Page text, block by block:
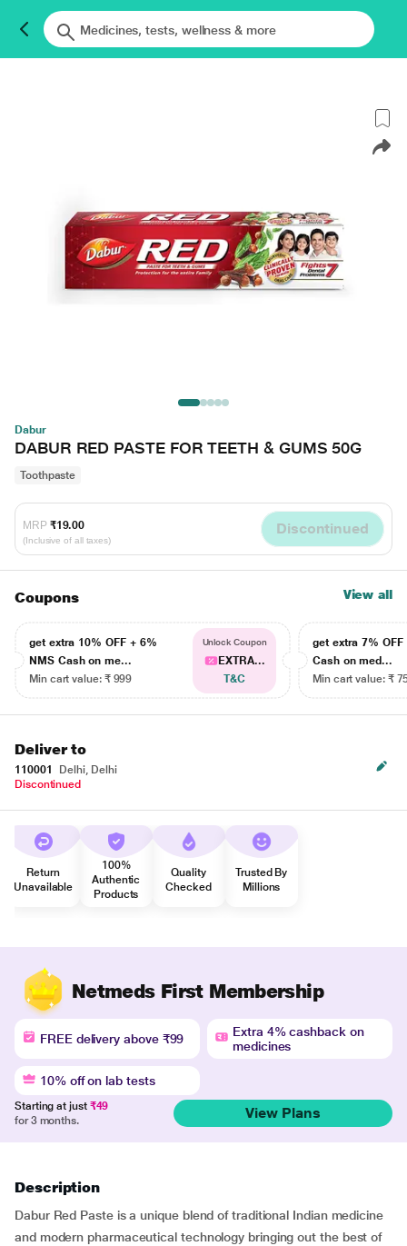
Dabur
DABUR RED PASTE FOR TEETH & GUMS 50G
Toothpaste
MRP ₹19.00
(Inclusive of all taxes)
Discontinued
Coupons View all
get extra 10% OFF + 6%
NMS Cash on me...
Min cart value: ₹ 999
Unlock Coupon
EXTRA...
T&C
get extra 7% OFF
Cash on med...
Min cart value: ₹
Deliver to
110001
Delhi, Delhi
Discontinued
Return
Unavailable
100%
Authentic
Products
Quality
Checked
Trusted By
Millions
Netmeds First Membership
FREE delivery above ₹99
Extra 4% cashback on
medicines
10% off on lab tests
Starting at just ₹49
for 3 months.
View Plans
Description
Dabur Red Paste is a unique blend of traditional Indian medicine
and modern pharmaceutical technology bringing out the best of